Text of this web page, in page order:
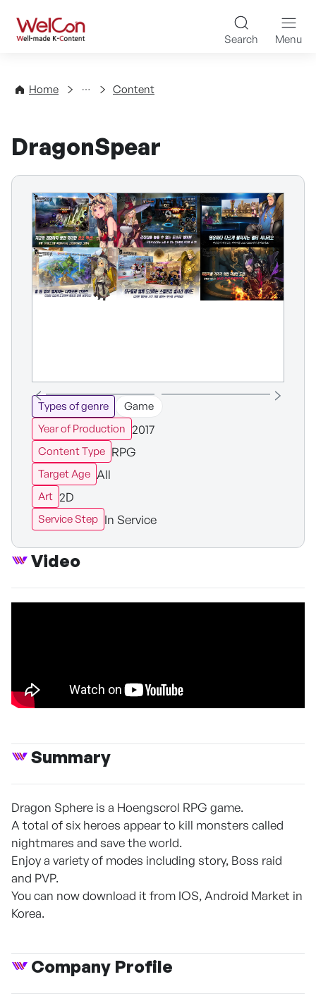
WelCon Well-made K-
Search Menu
Home
Directory Content
DragonSpear
Types of genre
Game
Year of Production 2017
Content Type RPG
Target Age All
Art 2D
Service Step In Service
Video
Summary
Dragon Sphere is a Hoengscrol RPG game.
A total of six heroes appear to kill monsters called
nightmares and save the world.
Enjoy a variety of modes including story, Boss raid
and PVP.
You can now download it from IOS, Android Market in
Korea.
Company Profile